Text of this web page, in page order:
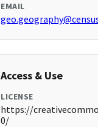
EMAIL
Access & Use
LICENSE
https://
0/